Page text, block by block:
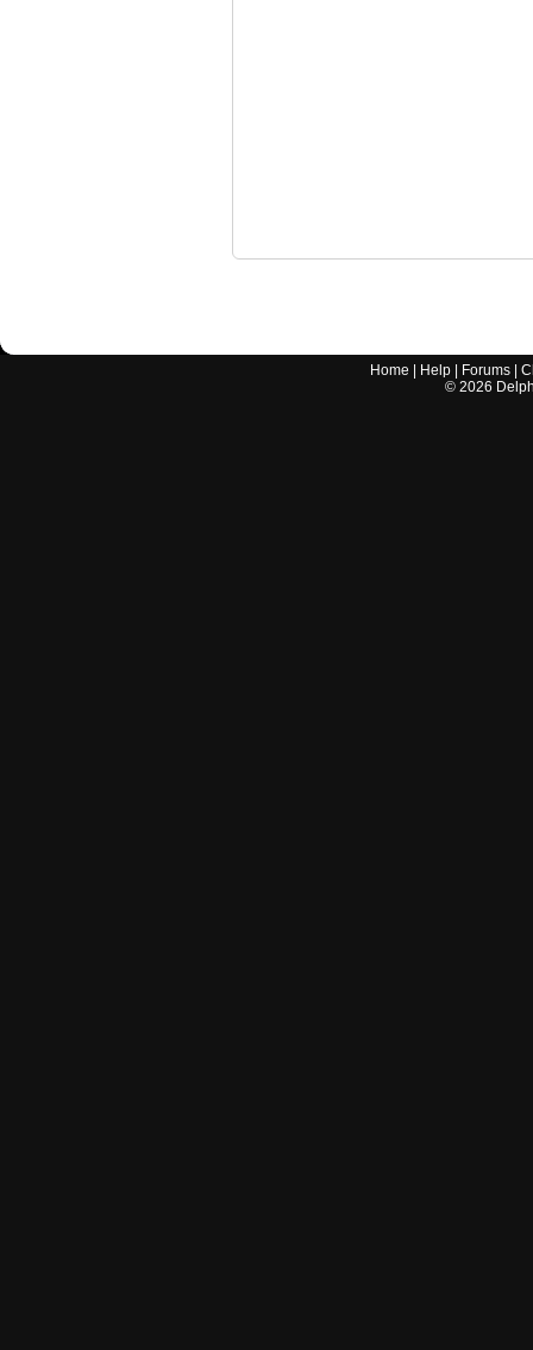
Home Help Forums |
© 2026